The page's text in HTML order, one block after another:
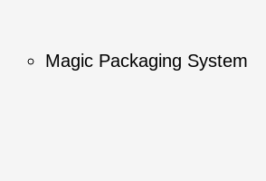
Magic Packaging System